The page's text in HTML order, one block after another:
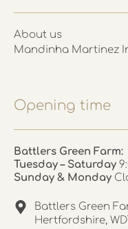
About us
Mandinha Martinez
Opening time
Battlers Green Farm:
Tuesday – Saturday
Sunday & Monday
Battlers Green
Hertfordshire,